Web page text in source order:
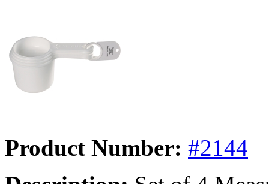
Product Number: #2144